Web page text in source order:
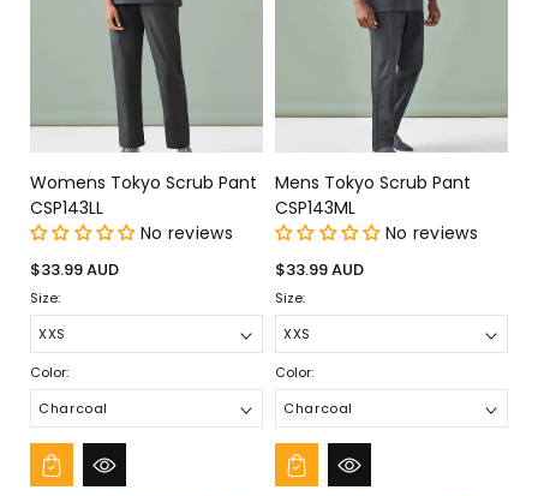
Womens Tokyo Scrub Pant
CSP143LL
No reviews
Regular
price
$33.99 AUD
Size:
Color:
Mens Tokyo Scrub Pant
CSP143ML
No reviews
Regular
price
$33.99 AUD
Size:
Color: